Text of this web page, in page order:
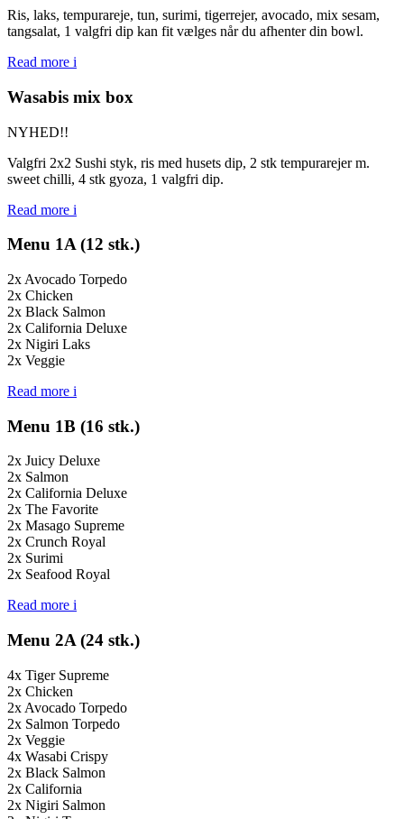
Ris, laks, tempurareje, tun, surimi, tigerrejer, avocado, mix sesam,
tangsalat, 1 valgfri dip kan fit vælges når du afhenter din bowl.
Read more i
Wasabis mix box
NYHED!!
Valgfri 2x2 Sushi styk, ris med husets dip, 2 stk tempurarejer m.
sweet chilli, 4 stk gyoza, 1 valgfri dip.
Read more i
Menu 1A (12 stk.)
2x Avocado Torpedo
2x Chicken
2x Black Salmon
2x California Deluxe
2x Nigiri Laks
2x Veggie
Read more i
Menu 1B (16 stk.)
2x Juicy Deluxe
2x Salmon
2x California Deluxe
2x The Favorite
2x Masago Supreme
2x Crunch Royal
2x Surimi
2x Seafood Royal
Read more i
Menu 2A (24 stk.)
4x Tiger Supreme
2x Chicken
2x Avocado Torpedo
2x Salmon Torpedo
2x Veggie
4x Wasabi Crispy
2x Black Salmon
2x California
2x Nigiri Salmon